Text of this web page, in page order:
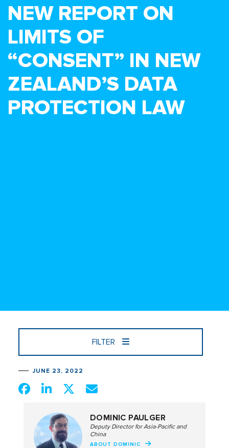
NEW REPORT ON
LIMITS OF
“CONSENT” IN NEW
ZEALAND’S DATA
PROTECTION LAW
FILTER
JUNE 23, 2022
DOMINIC PAULGER
Deputy Director for Asia-Pacific and
China
ABOUT DOMINIC